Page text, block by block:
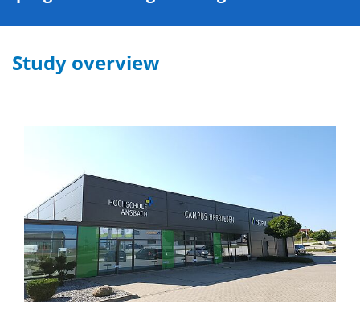
Study overview